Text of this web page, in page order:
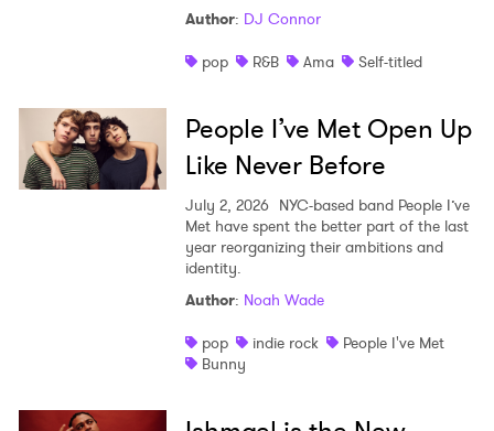
Author: DJ Connor
pop
R&B Ama Self-titled
People I’ve Met Open Up
Like Never Before
July 2, 2026 NYC-based band People I’ve
Met have spent the better part of the last
year reorganizing their ambitions and
identity.
Author: Noah Wade
pop
indie rock
People I've Met
Bunny